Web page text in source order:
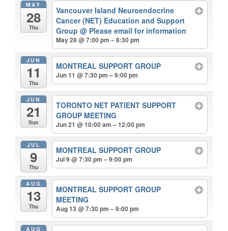
MAY
28
Thu
Vancouver Island Neuroendocrine
Cancer (NET) Education and Support
Group@ Please email for information
May 28 @ 7:00 pm – 8:30 pm
JUN
11
Thu
MONTREAL SUPPORT GROUP
Jun 11 @ 7:30 pm – 9:00 pm
JUN
21
Sun
TORONTO NET PATIENT SUPPORT
GROUP MEETING
Jun 21 @ 10:00 am – 12:00 pm
JUL
9
Thu
MONTREAL SUPPORT GROUP
Jul 9 @ 7:30 pm – 9:00 pm
AUG
13
Thu
MONTREAL SUPPORT GROUP
MEETING
Aug 13 @ 7:30 pm – 9:00 pm
AUG